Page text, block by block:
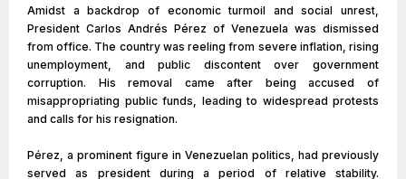
Amidst a backdrop of economic turmoil and social unrest,
President Carlos Andrés Pérez of Venezuela was dismissed
from office. The country was reeling from severe inflation, rising
unemployment, and public discontent over government
corruption. His removal came after being accused of
misappropriating public funds, leading to widespread protests
and calls for his resignation.
Pérez, a prominent figure in Venezuelan politics, had previously
served as president during a period of relative stability.